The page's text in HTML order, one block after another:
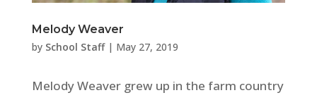
Melody Weaver
by School Staff| May 27, 2019
Melody Weaver grew up in the farm country